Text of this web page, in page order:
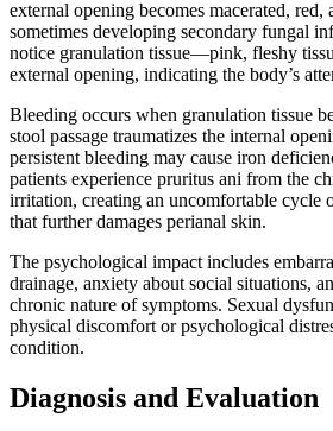
external opening becomes macerated, red,
sometimes developing secondary fungal
notice granulation tissue—pink, fleshy
external opening, indicating the body’s
Bleeding occurs when granulation tissue
stool passage traumatizes the internal
persistent bleeding may cause iron
patients experience pruritus ani from the
irritation, creating an uncomfortable cycle
that further damages perianal skin.
The psychological impact includes
drainage, anxiety about social situations,
chronic nature of symptoms. Sexual
physical discomfort or psychological
condition.
Diagnosis and Evaluation